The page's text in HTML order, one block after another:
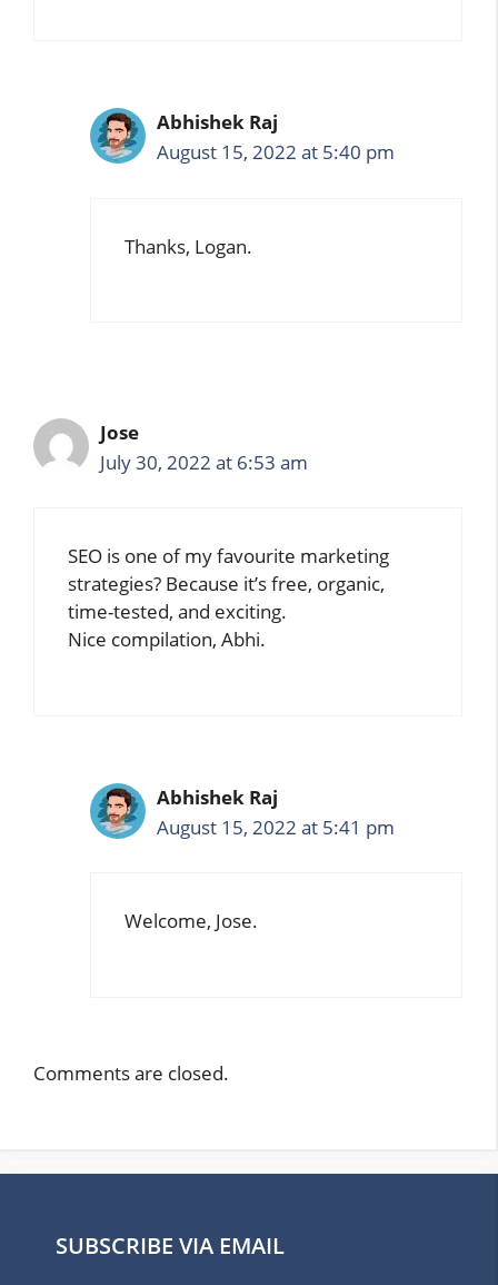
Abhishek Raj
August 15, 2022 at 5:40 pm
Thanks, Logan.
Jose
July 30, 2022 at 6:53 am
SEO is one of my favourite marketing
strategies? Because it’s free, organic,
time-tested, and exciting.
Nice compilation, Abhi.
Abhishek Raj
August 15, 2022 at 5:41 pm
Welcome, Jose.
Comments are closed.
SUBSCRIBE VIA EMAIL